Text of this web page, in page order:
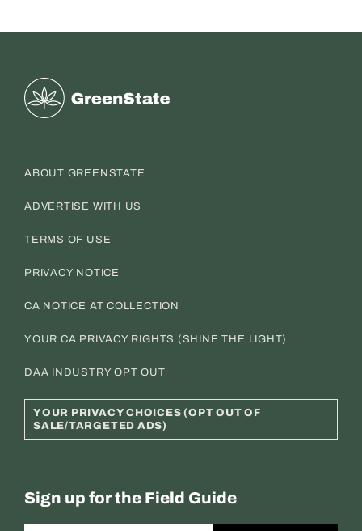
Greenstate
ABOUT GREENSTATE
ADVERTISE WITH US
TERMS OF USE
PRIVACY NOTICE
CA NOTICE AT COLLECTION
YOUR CA PRIVACY RIGHTS (SHINE THE LIGHT)
DAA INDUSTRY OPT OUT
YOUR PRIVACY CHOICES (OPT OUT OF
SALE/TARGETED ADS)
Sign up for the Field Guide